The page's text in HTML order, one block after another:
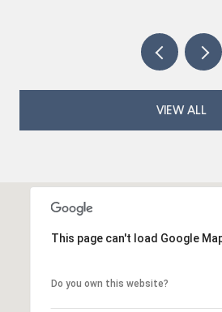
VIEW ALL
This page can't load Google
Do you own this website?